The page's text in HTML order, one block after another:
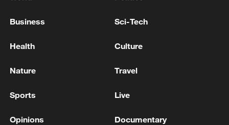
Business Sci-Tech
Health Culture
Nature Travel
Sports Live
Opinions Documentary